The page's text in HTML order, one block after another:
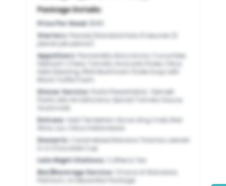
Package Details:
Price Per Head:
Starters:
Passed Standard Hors D’oeuvres (3
pieces per person)
Appetizers:
Panzanella, Bocconcini, Cucumber,
Heirloom Cherry Tomato, Avocado Puree, Citrus
Herb Dressing, Wild Mushroom Purée Soup with
Dinner Service:
Pasta Presentation: Gemelli
Pasta alla Amatriciana, Spiced Tomato Sauce,
Entrees:
Veal Tenderloin Oscar, King Crab, Red
Desserts:
Caramelized Banana Tiramisu served
in a Chocolate Cup
Late Night Stations:
Coffee & Tea
Bar/Beverage Service:
Choice of Standard,
Premium, or Deluxe Bar Package